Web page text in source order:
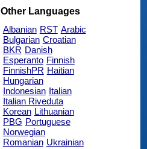
Other Languages
Albanian RST Arabic
Bulgarian Croatian
BKR Danish
Esperanto Finnish
FinnishPR Haitian
Hungarian
Indonesian Italian
Italian Riveduta
Korean Lithuanian
PBG Portuguese
Norwegian
Romanian Ukrainian